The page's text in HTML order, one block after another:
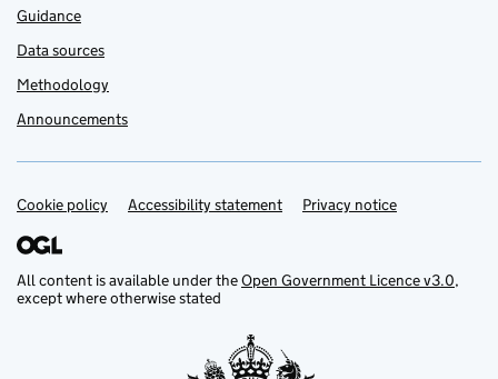
Guidance
Data sources
Methodology
Announcements
Support links
Cookie policy Accessibility statement Privacy notice
All content is available under theOpen Government Licence v3.0,
except where otherwise stated